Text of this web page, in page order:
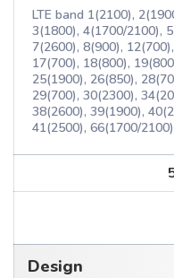
LTE band 1(2100),
3(1800), 4(1700/2100),
7(2600), 8(900),
17(700), 18(800),
25(1900), 26(850),
29(700), 30(2300),
38(2600), 39(1900),
41(2500), 66(1700/2100)
Design